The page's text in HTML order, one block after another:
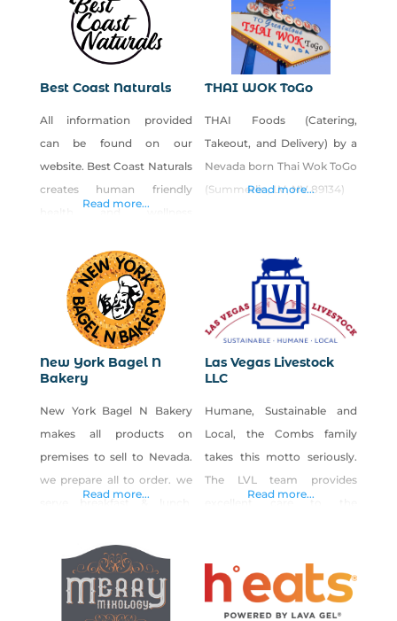
Warm Fuzzy I Got The
Blues-Berry Blackberry
Zinger Tropical Splash Hot
Tea The Raspberries
Luscious Pear Strawberry
Fields After
nightlife of Las Vegas and
we have been working in
the food and beverage
industry for many years. The
home,
Best Coast Naturals
All information provided
can be found on our
website. Best Coast Naturals
creates human friendly
health and wellness
made and 100% Earth
responsible. We are a U.S.
based, family owned and
operated health and
wellness company that was
started in early 2020. Our
located in Las Vegas, NV and
our warehouse is located in
Read more...
THAI WOK ToGo
THAI Foods (Catering,
Takeout, and Delivery) by a
Nevada born Thai Wok ToGo
(Summerlin, LV, NV 89134)
Read more...
New York Bagel N
Bakery
New York Bagel N Bakery
makes all products on
premises to sell to Nevada.
we prepare all to order. we
to traditional NY Cheese
Cake. We start baking at
3am everyday to be ready
for all our guests. You can
Read more...
Las Vegas Livestock
LLC
Humane, Sustainable and
Local, the Combs family
takes this motto seriously.
The LVL team provides
animals quality of life in
mind. Sustainability is
always a priority of the farm.
Read more...